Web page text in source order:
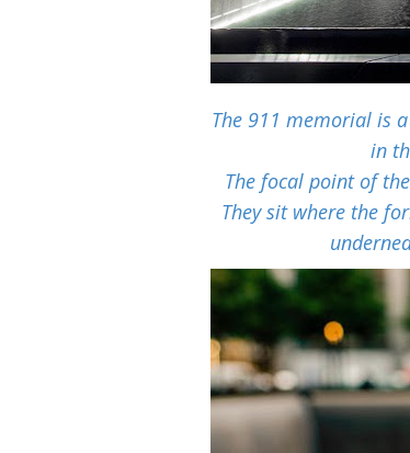
The 911 memorial is
in
The focal point of
They sit where the